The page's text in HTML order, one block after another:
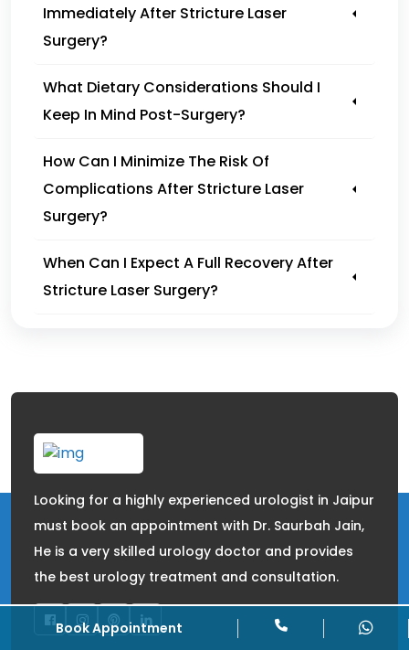
Immediately After Stricture Laser
Surgery?
What Dietary Considerations Should I
Keep In Mind Post-Surgery?
How Can I Minimize The Risk Of
Complications After Stricture Laser
Surgery?
When Can I Expect A Full Recovery After
Stricture Laser Surgery?
Looking for a highly experienced urologist in Jaipur
must book an appointment with Dr. Saurbah Jain,
He is a very skilled urology doctor and provides
the best urology treatment and consultation.
Book Appointment